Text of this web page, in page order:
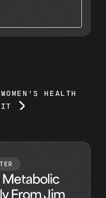
HEALTH
Metabolic
From Jim